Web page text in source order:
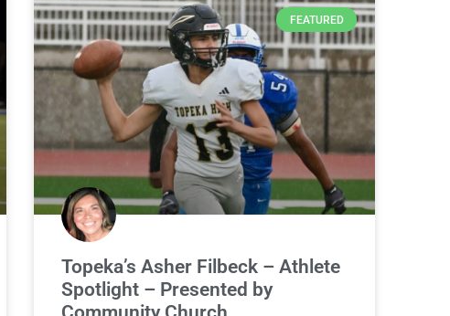
FEATURED
Topeka’s Asher Filbeck – Athlete
Spotlight – Presented by